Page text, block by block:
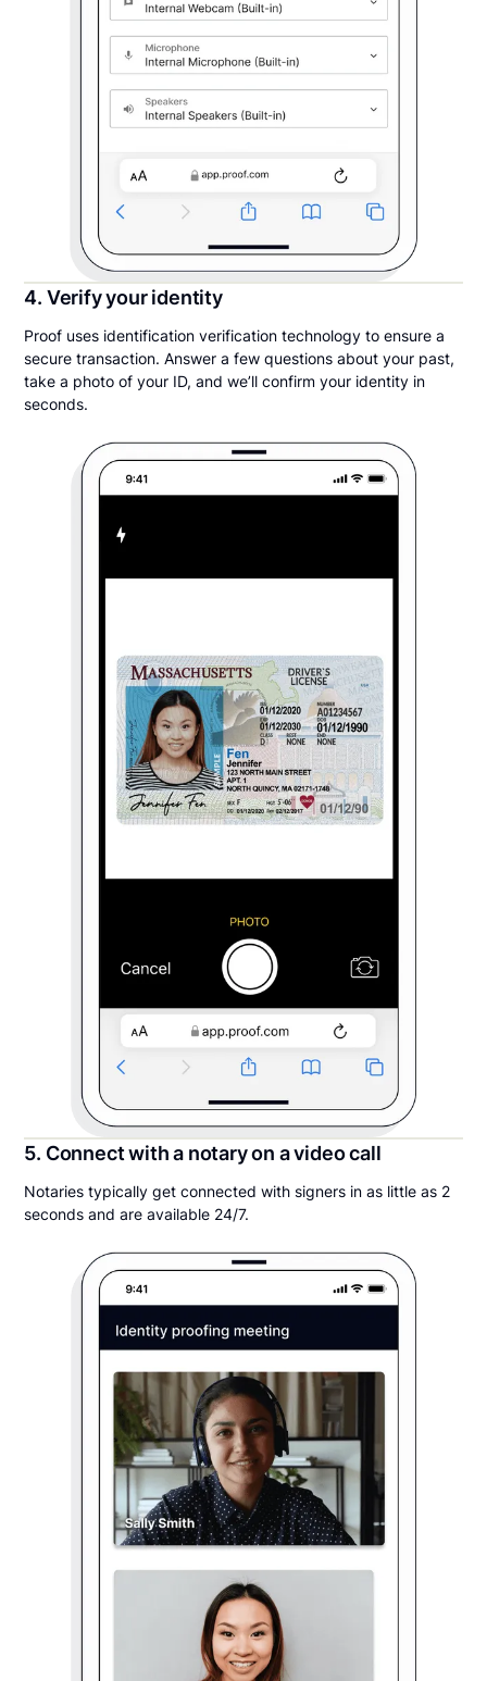
4. Verify your identity
Proof uses identification verification technology to ensure a
secure transaction. Answer a few questions about your past,
take a photo of your ID, and we’ll confirm your identity in
seconds.
5. Connect with a notary on a video call
Notaries typically get connected with signers in as little as 2
seconds and are available 24/7.